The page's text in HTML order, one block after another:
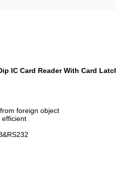
IC Card Reader With Card
foreign object
efficient